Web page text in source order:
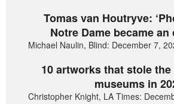
Tomas van Houtryve:
Notre Dame became an
Michael Naulin, Blind: December 7,
10 artworks that stole
museums in
Christopher Knight, LA Times: